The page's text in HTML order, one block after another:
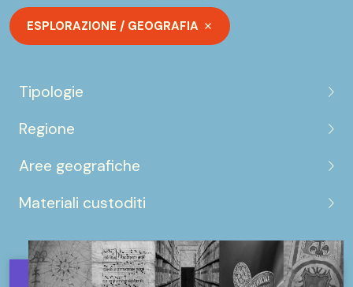
ESPLORAZIONE / GEOGRAFIA
Tipologie
Regione
Aree geografiche
Materiali custoditi